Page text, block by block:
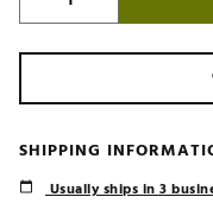
SHIPPING
Usually ships in 3